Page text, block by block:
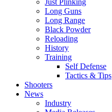
Just Plinking
Long Guns
Long Range
Black Powder
Reloading
History
Training
Self Defense
Tactics & Tips
Shooters
News
Industry